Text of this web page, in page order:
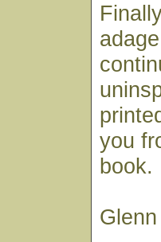
you
book.